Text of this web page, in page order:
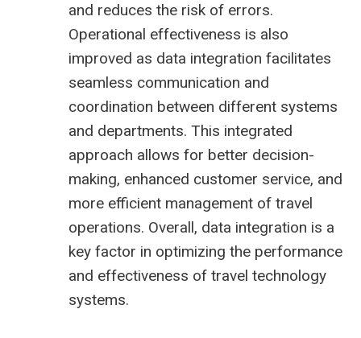
and reduces the risk of errors.
Operational effectiveness is also
improved as data integration facilitates
seamless communication and
coordination between different systems
and departments. This integrated
approach allows for better decision-
making, enhanced customer service, and
more efficient management of travel
operations. Overall, data integration is a
key factor in optimizing the performance
and effectiveness of travel technology
systems.